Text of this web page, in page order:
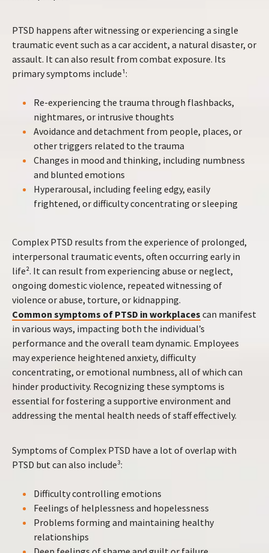
PTSD happens after witnessing or experiencing a single
traumatic event such as a car accident, a natural disaster, or
assault. It can also result from combat exposure. Its
primary symptoms include¹:
Re-experiencing the trauma through flashbacks,
nightmares, or intrusive thoughts
Avoidance and detachment from people, places, or
other triggers related to the trauma
Changes in mood and thinking, including numbness
and blunted emotions
Hyperarousal, including feeling edgy, easily
frightened, or difficulty concentrating or sleeping
Complex PTSD results from the experience of prolonged,
interpersonal traumatic events, often occurring early in
life². It can result from experiencing abuse or neglect,
ongoing domestic violence, repeated witnessing of
violence or abuse, torture, or kidnapping.
Common symptoms of PTSD in workplaces can manifest
in various ways, impacting both the individual’s
performance and the overall team dynamic. Employees
may experience heightened anxiety, difficulty
concentrating, or emotional numbness, all of which can
hinder productivity. Recognizing these symptoms is
essential for fostering a supportive environment and
addressing the mental health needs of staff effectively.
Symptoms of Complex PTSD have a lot of overlap with
PTSD but can also include³:
Difficulty controlling emotions
Feelings of helplessness and hopelessness
Problems forming and maintaining healthy
relationships